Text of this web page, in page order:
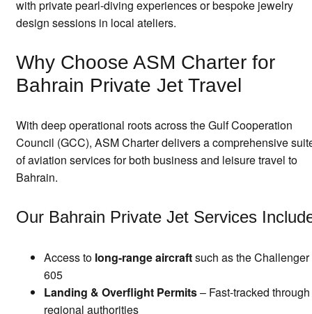
with private pearl-diving experiences or bespoke jewelry
design sessions in local ateliers.
Why Choose ASM Charter for
Bahrain Private Jet Travel
With deep operational roots across the Gulf Cooperation
Council (GCC), ASM Charter delivers a comprehensive
of aviation services for both business and leisure travel to
Bahrain.
Our Bahrain Private Jet Services
Access to long-range aircraftsuch as the Challenger
605
Landing & Overflight Permits– Fast-tracked through
regional authorities